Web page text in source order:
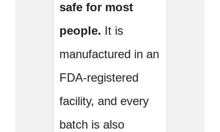
safe for most
people. It is
manufactured in an
FDA-registered
facility, and every
batch is also